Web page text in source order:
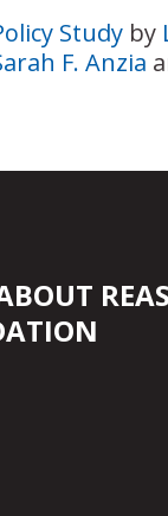
Studyby
F. Anzia